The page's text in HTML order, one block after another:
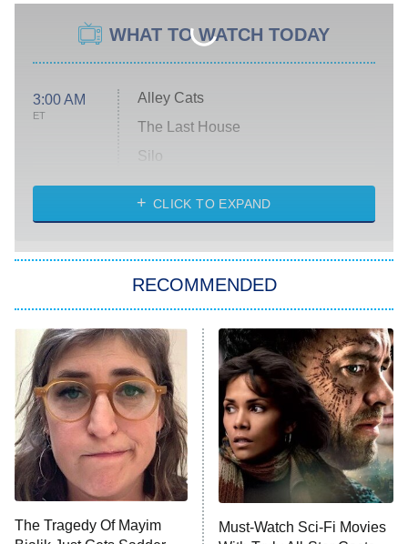
WHAT TO WATCH TODAY
3:00 AM
ET
Alley Cats
The Last House
Silo
The Strangers: Chapter 2
Power Book III: Raising Kanan
The Secret Lives of Suburban
Housewives
9:00 PM
ET
Fightland
Life, Larry, and the Pursuit of
Unhappiness
10:00 PM Anna Pigeon
CLICK TO EXPAND
RECOMMENDED
The Tragedy Of Mayim
Must-Watch Sci-Fi Movies